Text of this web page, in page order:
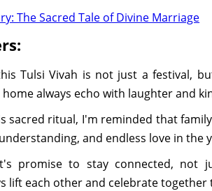
The Sacred Tale of Divine Marriage
Tulsi Vivah is not just a festival,
always echo with laughter and
sacred ritual, I'm reminded that
and endless love in the
promise to stay connected, not
lift each other and celebrate